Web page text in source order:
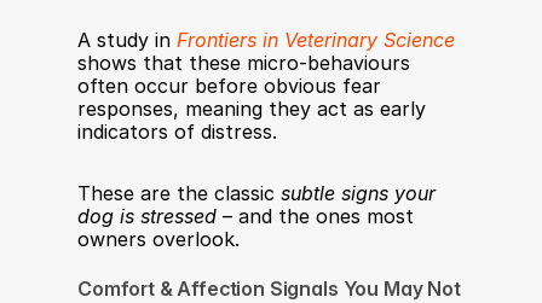
A study in Frontiers in Veterinary Science
shows that these micro-behaviours
often occur before obvious fear
responses, meaning they act as early
indicators of distress.
These are the classic subtle signs your
dog is stressed – and the ones most
owners overlook.
Comfort & Affection Signals You May Not